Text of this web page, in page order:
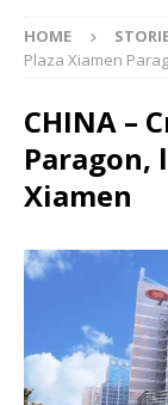
HOME
Plaza Xiamen
CHINA –
Xiamen